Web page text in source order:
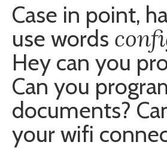
Case in point,
use words
Hey can you
Can you
documents?
your wifi